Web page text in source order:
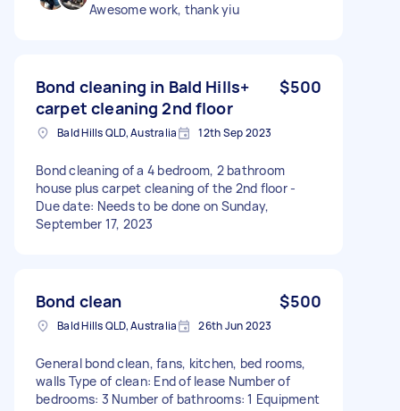
Awesome work, thank yiu
Bond cleaning in Bald Hills+
carpet cleaning 2nd floor
$500
Bald Hills QLD, Australia 12th Sep 2023
Bond cleaning of a 4 bedroom, 2 bathroom
house plus carpet cleaning of the 2nd floor -
Due date: Needs to be done on Sunday,
September 17, 2023
Bond clean $500
Bald Hills QLD, Australia 26th Jun 2023
General bond clean, fans, kitchen, bed rooms,
walls Type of clean: End of lease Number of
bedrooms: 3 Number of bathrooms: 1 Equipment